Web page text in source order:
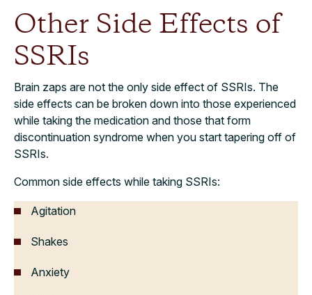
Other Side Effects of
SSRIs
Brain zaps are not the only side effect of SSRIs. The
side effects can be broken down into those experienced
while taking the medication and those that form
discontinuation syndrome when you start tapering off of
SSRIs.
Common side effects while taking SSRIs:
Agitation
Shakes
Anxiety